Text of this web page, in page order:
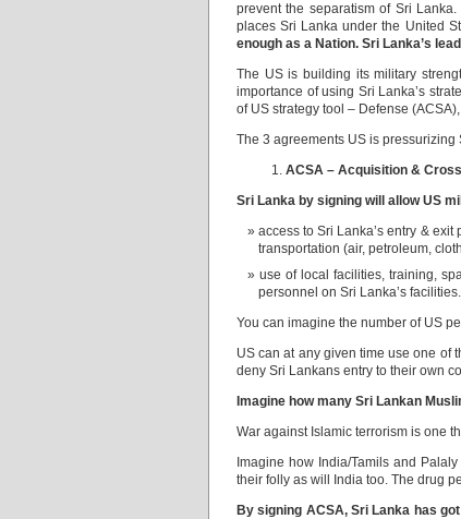
prevent the separatism of Sri
places Sri Lanka under the United
enough as a Nation. Sri Lanka’s
The US is building its military
importance of using Sri Lanka’s
of US strategy tool – Defense
The 3 agreements US is pressurizing
ACSA – Acquisition &
Sri Lanka by signing will allow US
access to Sri Lanka’s entry &
transportation (air, petroleum,
use of local facilities, training,
personnel on Sri Lanka’s facilities.
You can imagine the number of US
US can at any given time use one of
deny Sri Lankans entry to their own
Imagine how many Sri Lankan
War against Islamic terrorism is one
Imagine how India/Tamils and
their folly as will India too. The drug
By signing ACSA, Sri Lanka has